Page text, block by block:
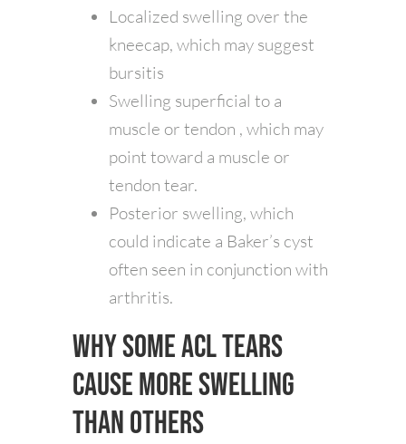
Localized swelling over the
kneecap, which may suggest
bursitis
Swelling superficial to a
muscle or tendon , which may
point toward a muscle or
tendon tear.
Posterior swelling, which
could indicate a Baker’s cyst
often seen in conjunction with
arthritis.
Why Some ACL Tears
Cause More Swelling
Than Others